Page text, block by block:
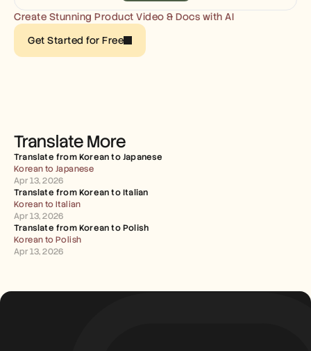
Create Stunning Product Video & Docs with AI
Get Started for Free
Translate More
Translate from Korean to Japanese
Korean to Japanese
Apr 13, 2026
Translate from Korean to Italian
Korean to Italian
Apr 13, 2026
Translate from Korean to Polish
Korean to Polish
Apr 13, 2026
Pricing
Careers